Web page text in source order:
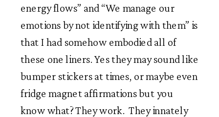
energy flows” and “We manage our
emotions by not identifying with them” is
that I had somehow embodied all of
these one liners. Yes they may sound like
bumper stickers at times, or maybe even
fridge magnet affirmations but you
know what? They work.  They innately